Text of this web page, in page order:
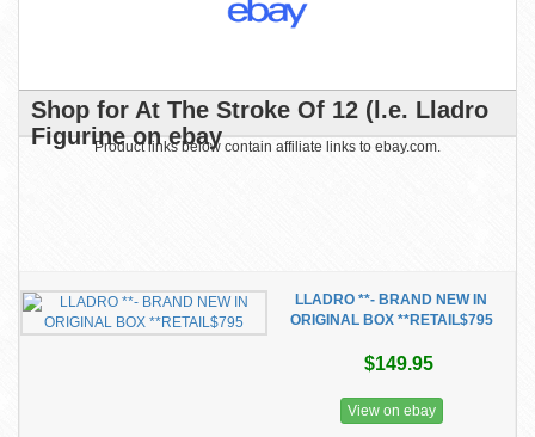
Shop for At The Stroke Of 12 (l.e. Lladro
Figurine on ebay
Product links below contain affiliate links to ebay.com.
LLADRO **- BRAND NEW IN
ORIGINAL BOX **RETAIL$795
$149.95
View on ebay